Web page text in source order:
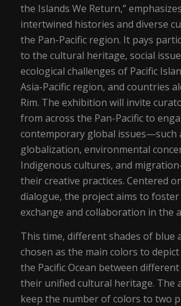
the Islands We Return,”
intertwined histories and diverse
the Pan-Pacific region. It pays
to the cultural heritage, social
ecological challenges of Pacific
Asia-Pacific region, and countries
Rim. The exhibition will invite
from across the Pan-Pacific to
contemporary global issues—such
globalization, environmental
Indigenous cultures, and
their creative practices. Centered
dialogue, the project aims to
exchange and collaboration in the
This time, different shades of blue
chosen as the main colors to
the Pacific Ocean between
their unified cultural heritage. The
keep the number of colors to two